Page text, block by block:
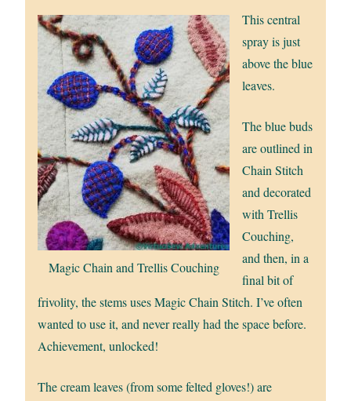
Magic Chain and Trellis Couching
This central
spray is just
above the blue
leaves.
The blue buds
are outlined in
Chain Stitch
and decorated
with Trellis
Couching,
and then, in a
final bit of
frivolity, the stems uses Magic Chain Stitch. I’ve often
wanted to use it, and never really had the space before.
Achievement, unlocked!
The cream leaves (from some felted gloves!) are